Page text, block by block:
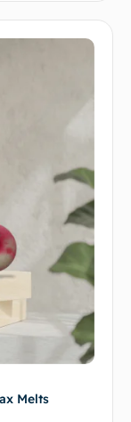
Melts